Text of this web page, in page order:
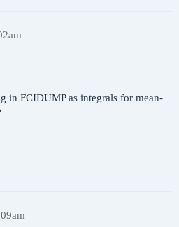
in FCIDUMP as integrals for mean-